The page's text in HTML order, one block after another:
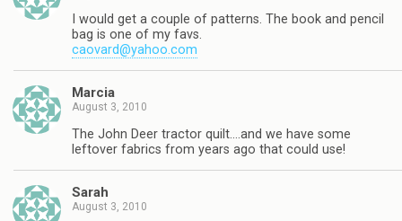
I would get a couple of patterns. The book and pencil
bag is one of my favs.
caovard@yahoo.com
Marcia
August 3, 2010
The John Deer tractor quilt….and we have some
leftover fabrics from years ago that could use!
Sarah
August 3, 2010